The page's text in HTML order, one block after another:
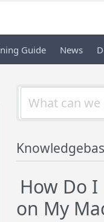
Guide News
How Do I
on My